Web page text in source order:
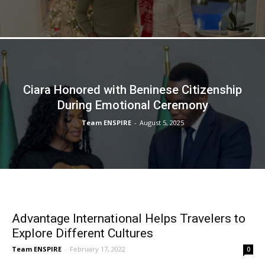
Ciara Honored with Beninese Citizenship
During Emotional Ceremony
Team ENSPIRE - August 5, 2025
Advantage International Helps Travelers to
Explore Different Cultures
Team ENSPIRE - February 17, 2022 0